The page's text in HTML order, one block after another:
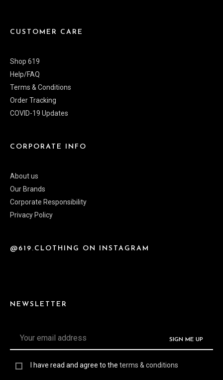
CUSTOMER CARE
Shop 619
Help/FAQ
Terms & Conditions
Order Tracking
COVID-19 Updates
CORPORATE INFO
About us
Our Brands
Corporate Responsibility
Privacy Policy
@619.CLOTHING ON INSTAGRAM
NEWSLETTER
I have read and agree to the terms & conditions